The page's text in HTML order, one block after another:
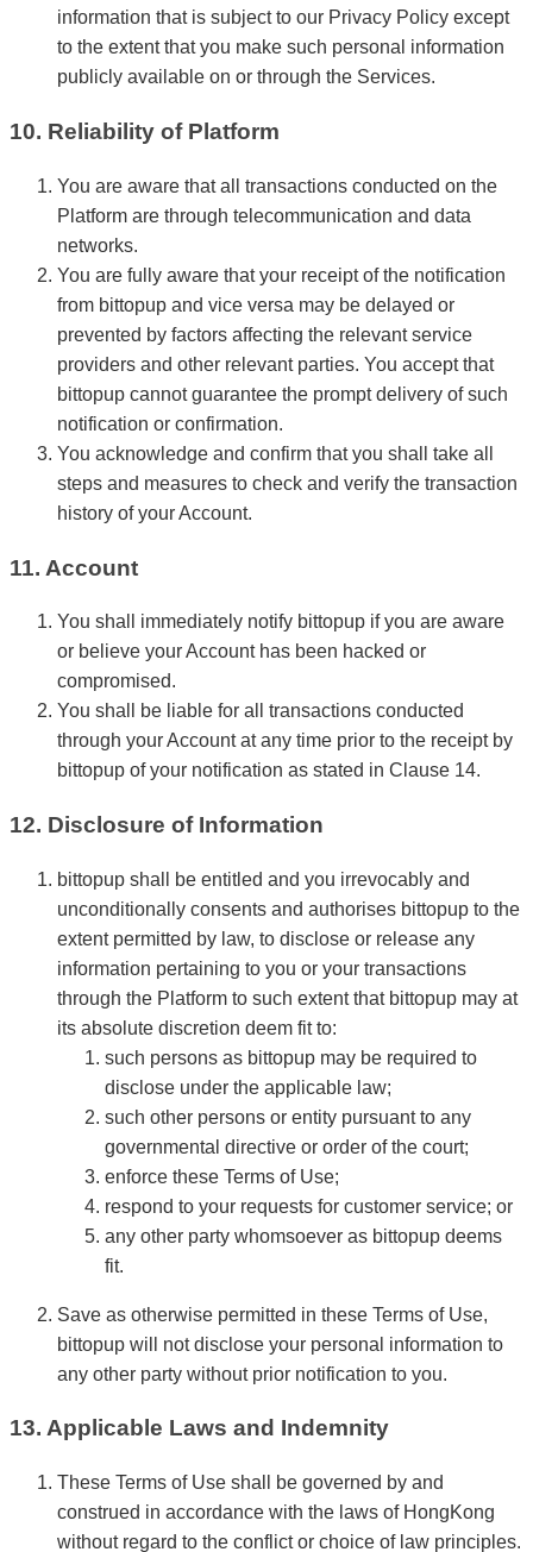
information that is subject to our Privacy Policy except
to the extent that you make such personal information
publicly available on or through the Services.
10. Reliability of Platform
You are aware that all transactions conducted on the
Platform are through telecommunication and data
networks.
You are fully aware that your receipt of the notification
from bittopup and vice versa may be delayed or
prevented by factors affecting the relevant service
providers and other relevant parties. You accept that
bittopup cannot guarantee the prompt delivery of such
notification or confirmation.
You acknowledge and confirm that you shall take all
steps and measures to check and verify the transaction
history of your Account.
11. Account
You shall immediately notify bittopup if you are aware
or believe your Account has been hacked or
compromised.
You shall be liable for all transactions conducted
through your Account at any time prior to the receipt by
bittopup of your notification as stated in Clause 14.
12. Disclosure of Information
bittopup shall be entitled and you irrevocably and
unconditionally consents and authorises bittopup to the
extent permitted by law, to disclose or release any
information pertaining to you or your transactions
through the Platform to such extent that bittopup may at
its absolute discretion deem fit to:
such persons as bittopup may be required to
disclose under the applicable law;
such other persons or entity pursuant to any
governmental directive or order of the court;
enforce these Terms of Use;
respond to your requests for customer service; or
any other party whomsoever as bittopup deems
fit.
Save as otherwise permitted in these Terms of Use,
bittopup will not disclose your personal information to
any other party without prior notification to you.
13. Applicable Laws and Indemnity
These Terms of Use shall be governed by and
construed in accordance with the laws of HongKong
without regard to the conflict or choice of law principles.